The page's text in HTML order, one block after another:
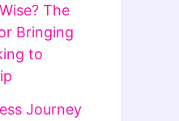
The
Bringing
to
Journey